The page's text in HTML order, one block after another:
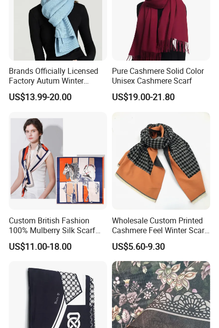
FAQ:
Brands Officially Licensed
Factory Autum Winter
Fashion Solid Color Thick
Cashmere Scarf Warm Soft
US$13.99-20.00
Pure Cashmere Solid Color
Unisex Cashmere Scarf
US$19.00-21.80
Custom British Fashion
100% Mulberry Silk Scarf
for Women
US$11.00-18.00
Wholesale Custom Printed
Cashmere Feel Winter Scarf
for Women
US$5.60-9.30